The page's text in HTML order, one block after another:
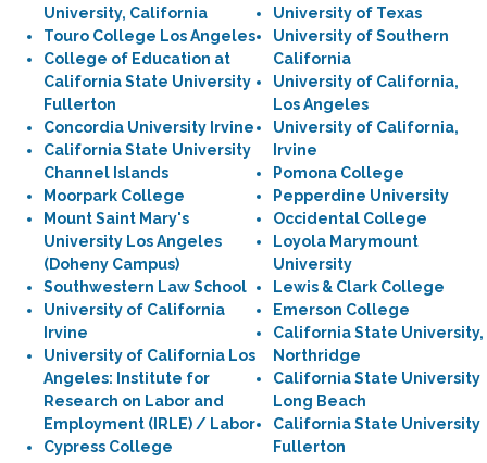
University, California
Touro College Los Angeles
College of Education at
California State University
Fullerton
Concordia University Irvine
California State University
Channel Islands
Moorpark College
Mount Saint Mary's
University Los Angeles
(Doheny Campus)
Southwestern Law School
University of California
Irvine
University of California Los
Angeles: Institute for
Research on Labor and
Employment (IRLE) / Labor
Cypress College
University of Texas
University of Southern
California
University of California,
Los Angeles
University of California,
Irvine
Pomona College
Pepperdine University
Occidental College
Loyola Marymount
University
Lewis & Clark College
Emerson College
California State University,
Northridge
California State University
Long Beach
California State University
Fullerton